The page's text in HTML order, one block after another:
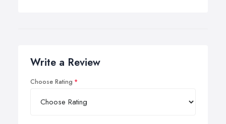
Write a Review
Choose Rating